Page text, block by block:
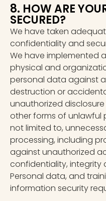
8. HOW ARE
SECURED?
We have taken
confidentiality and
We have implemented
physical and
personal data against
destruction or
unauthorized
other forms of unlawful
not limited to,
processing, including
against unauthorized
confidentiality, integrity
Personal data, and
information security